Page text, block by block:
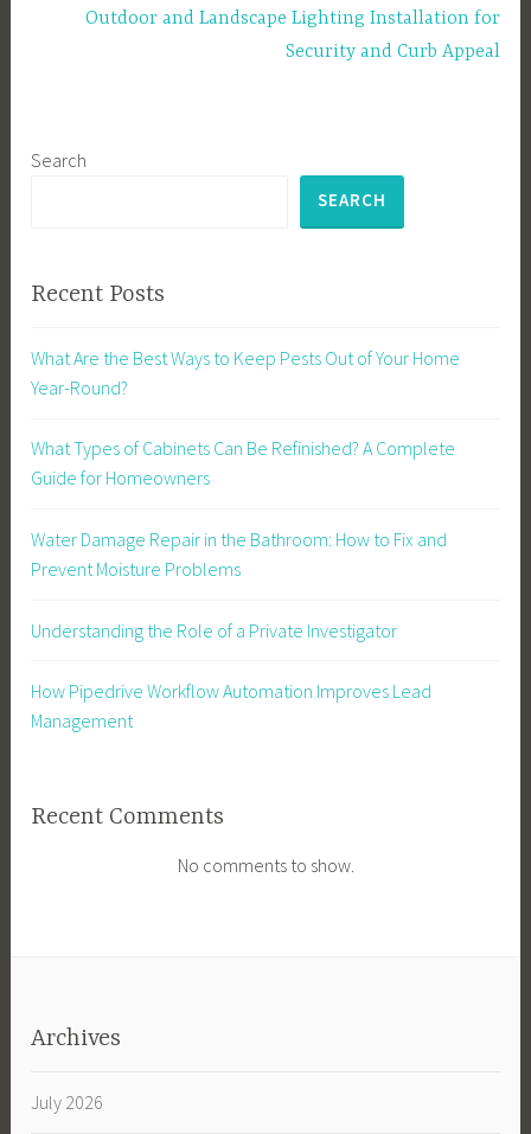
Outdoor and Landscape Lighting Installation for
Security and Curb Appeal
Search
SEARCH
Recent Posts
What Are the Best Ways to Keep Pests Out of Your Home
Year-Round?
What Types of Cabinets Can Be Refinished? A Complete
Guide for Homeowners
Water Damage Repair in the Bathroom: How to Fix and
Prevent Moisture Problems
Understanding the Role of a Private Investigator
How Pipedrive Workflow Automation Improves Lead
Management
Recent Comments
No comments to show.
Archives
July 2026